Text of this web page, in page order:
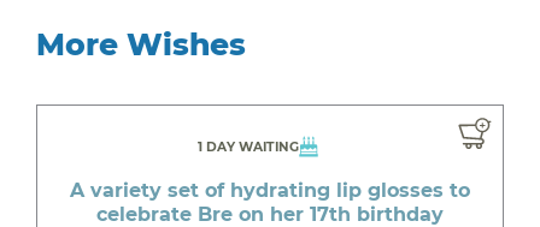
More Wishes
1 DAY WAITING
A variety set of hydrating lip glosses to
celebrate Bre on her 17th birthday